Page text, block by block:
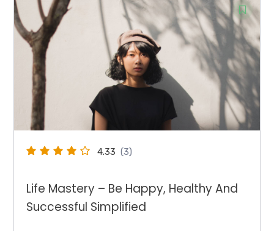
4.33 (3)
Life Mastery – Be Happy, Healthy And
Successful Simplified